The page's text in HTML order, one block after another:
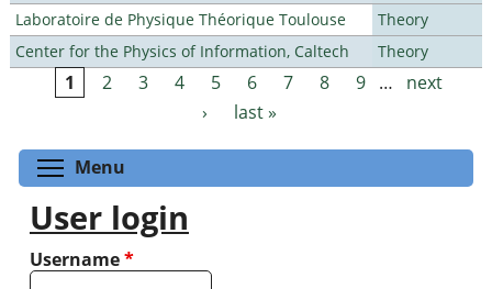
Laboratoire de Physique Théorique Toulouse
Theory
Center for the Physics of Information, Caltech
Theory
Pages
1 2 3 4 5 6 7 8 9 …
next
›
last »
Menu
User login
Username*